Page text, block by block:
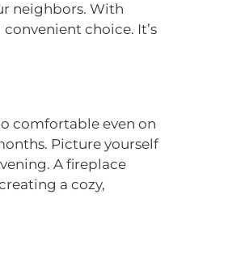
neighbors. With
choice. It’s
comfortable even on
Picture yourself
A fireplace
a cozy,